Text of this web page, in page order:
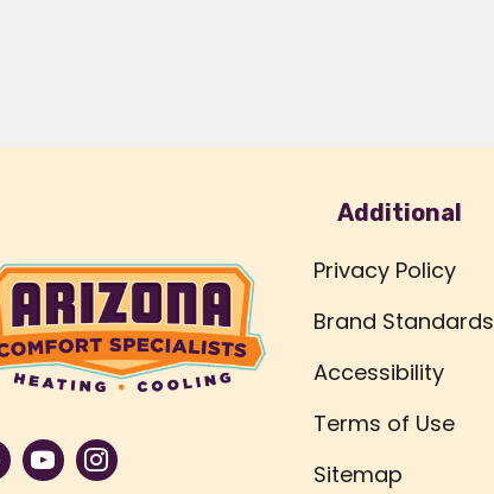
Additional
Privacy Policy
Brand Standards
Accessibility
Terms of Use
Sitemap